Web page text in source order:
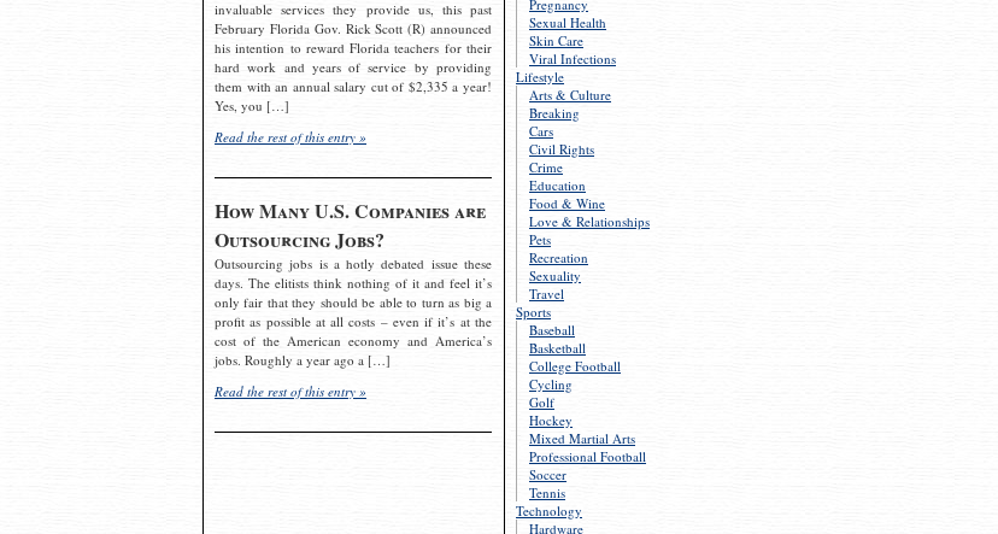
Pregnancy
Sexual Health
Skin Care
Viral Infections
Lifestyle
Arts & Culture
Breaking
Cars
Civil Rights
Crime
Education
Food & Wine
Love & Relationships
Pets
Recreation
Sexuality
Travel
Sports
Baseball
Basketball
College Football
Cycling
Golf
Hockey
Mixed Martial Arts
Professional Football
Soccer
Tennis
Technology
Hardware
invaluable services they provide us, this past
February Florida Gov. Rick Scott (R) announced
his intention to reward Florida teachers for their
hard work and years of service by providing
them with an annual salary cut of $2,335 a year!
Yes, you […]
Read the rest of this entry »
How Many U.S. Companies are
Outsourcing Jobs?
Outsourcing jobs is a hotly debated issue these
days. The elitists think nothing of it and feel it’s
only fair that they should be able to turn as big a
profit as possible at all costs – even if it’s at the
cost of the American economy and America’s
jobs. Roughly a year ago a […]
Read the rest of this entry »